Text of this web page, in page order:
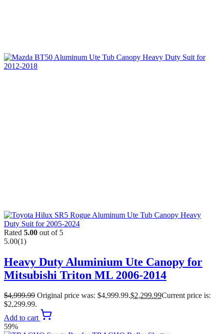
Rated 5.00 out of 5
5.00(1)
Heavy Duty Aluminium Ute Canopy for
Mitsubishi Triton ML 2006-2014
$4,999.99 Original price was: $4,999.99.$2,299.99Current price is:
$2,299.99.
Add to cart
59%